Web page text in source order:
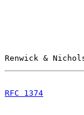
Renwick &
RFC 1374